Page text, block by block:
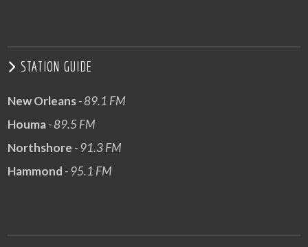
STATION GUIDE
New Orleans- 89.1 FM
Houma- 89.5 FM
Northshore - 91.3 FM
Hammond - 95.1 FM